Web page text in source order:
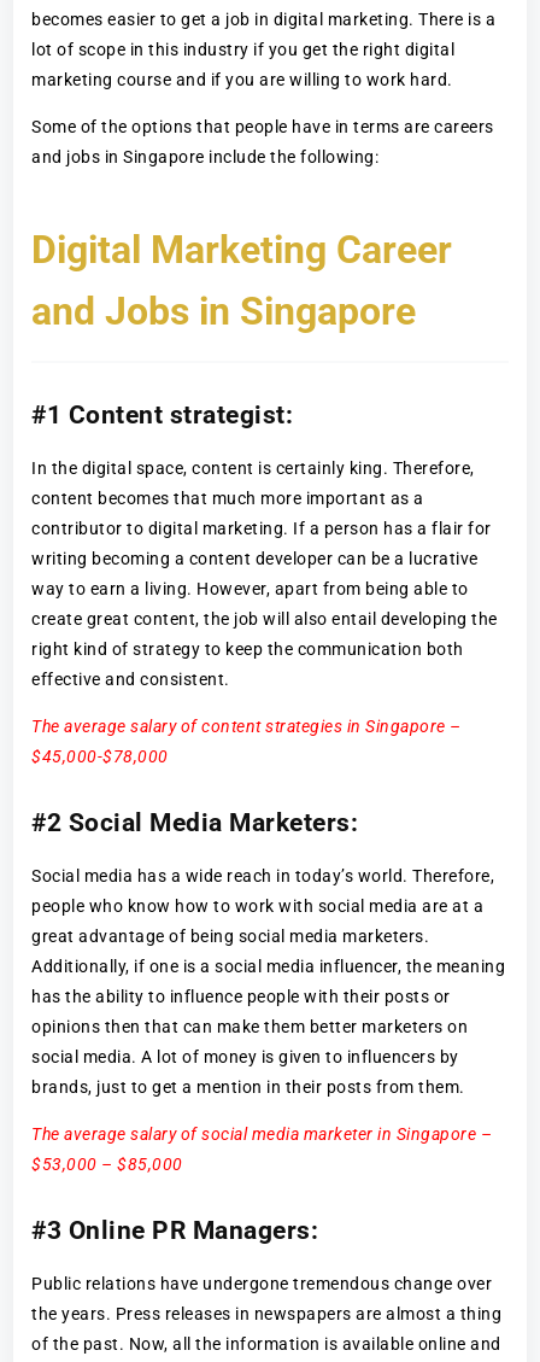
becomes easier to get a job in digital marketing. There is a
lot of scope in this industry if you get the right digital
marketing course and if you are willing to work hard.
Some of the options that people have in terms are careers
and jobs in Singapore include the following:
Digital Marketing Career
and Jobs in Singapore
#1 Content strategist:
In the digital space, content is certainly king. Therefore,
content becomes that much more important as a
contributor to digital marketing. If a person has a flair for
writing becoming a content developer can be a lucrative
way to earn a living. However, apart from being able to
create great content, the job will also entail developing the
right kind of strategy to keep the communication both
effective and consistent.
The average salary of content strategies in Singapore –
$45,000-$78,000
#2 Social Media Marketers:
Social media has a wide reach in today’s world. Therefore,
people who know how to work with social media are at a
great advantage of being social media marketers.
Additionally, if one is a social media influencer, the meaning
has the ability to influence people with their posts or
opinions then that can make them better marketers on
social media. A lot of money is given to influencers by
brands, just to get a mention in their posts from them.
The average salary of social media marketer in Singapore –
$53,000 – $85,000
#3 Online PR Managers:
Public relations have undergone tremendous change over
the years. Press releases in newspapers are almost a thing
of the past. Now, all the information is available online and